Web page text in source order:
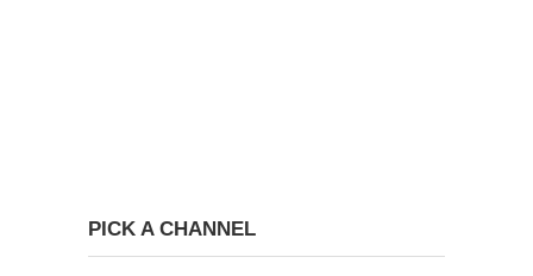
PICK A CHANNEL